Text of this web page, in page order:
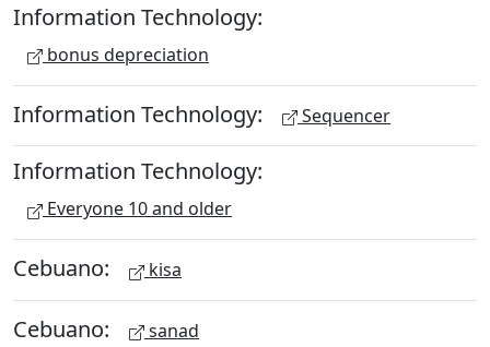
Information Technology:
bonus depreciation
Information Technology: Sequencer
Information Technology:
Everyone 10 and older
Cebuano: kisa
Cebuano: sanad